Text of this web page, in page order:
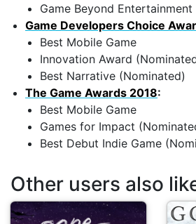
Game Beyond
Game Developers Choice
Best Mobile Game
Innovation Award
Best Narrative (Nominated)
The Game Awards 2018:
Best Mobile Game
Games for Impact
Best Debut Indie Game
Other users also